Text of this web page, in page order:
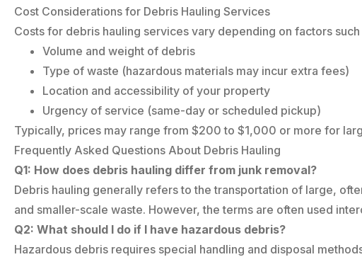
Cost Considerations for Debris Hauling Services
Costs for debris hauling services vary depending on factors such
Volume and weight of debris
Type of waste (hazardous materials may incur extra fees)
Location and accessibility of your property
Urgency of service (same-day or scheduled pickup)
Typically, prices may range from $200 to $1,000 or more for
Frequently Asked Questions About Debris Hauling
Q1: How does debris hauling differ from junk removal?
Debris hauling generally refers to the transportation of large,
and smaller-scale waste. However, the terms are often used
Q2: What should I do if I have hazardous debris?
Hazardous debris requires special handling and disposal